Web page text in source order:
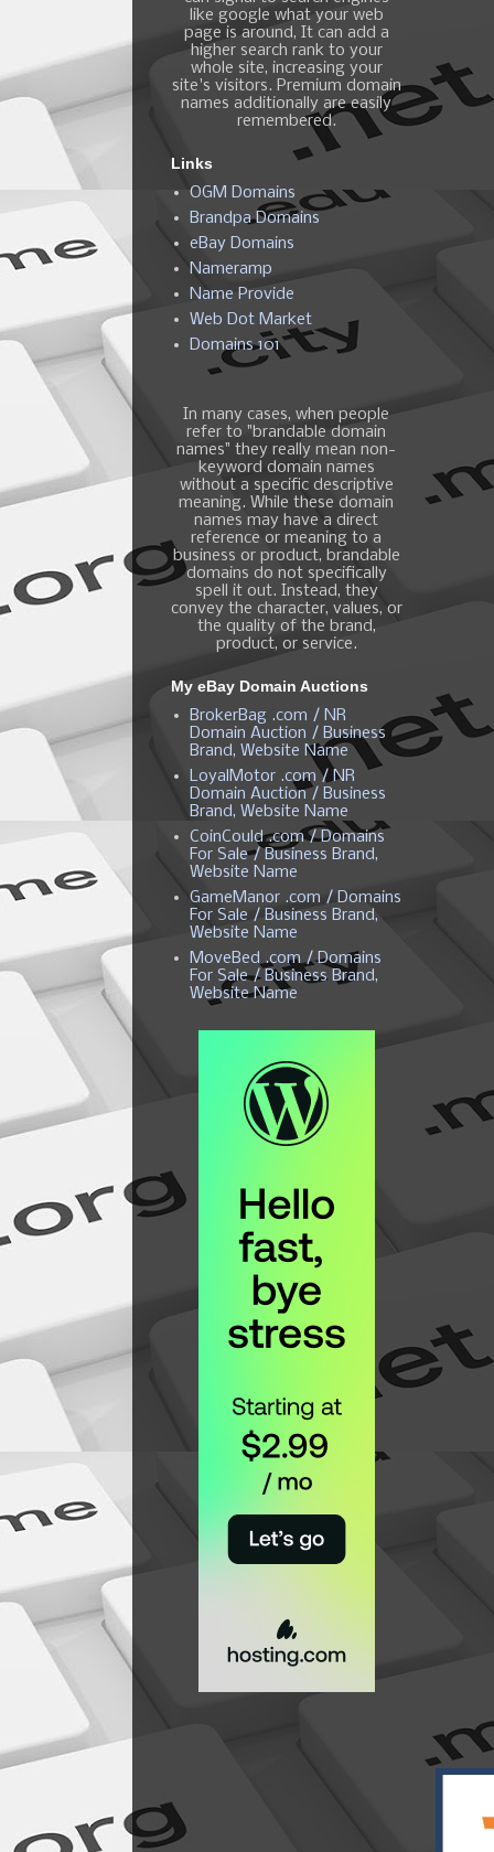
like google what your web
page is around, It can add a
higher search rank to your
whole site, increasing your
site's visitors. Premium domain
names additionally are easily
remembered.
Links
OGM Domains
Brandpa Domains
eBay Domains
Nameramp
Name Provide
Web Dot Market
Domains 101
In many cases, when people
refer to "brandable domain
names" they really mean non-
keyword domain names
without a specific descriptive
meaning. While these domain
names may have a direct
reference or meaning to a
business or product, brandable
domains do not specifically
spell it out. Instead, they
convey the character, values, or
the quality of the brand,
product, or service.
My eBay Domain Auctions
BrokerBag .com / NR
Domain Auction / Business
Brand, Website Name
LoyalMotor .com / NR
Domain Auction / Business
Brand, Website Name
CoinCould .com / Domains
For Sale / Business Brand,
Website Name
GameManor .com / Domains
For Sale / Business Brand,
Website Name
MoveBed .com / Domains
For Sale / Business Brand,
Website Name